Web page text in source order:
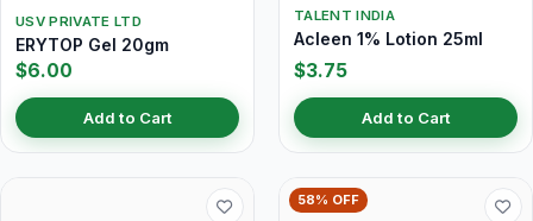
USV PRIVATE LTD
ERYTOP Gel 20gm
$6.00
Add to Cart
TALENT INDIA
Acleen 1% Lotion 25ml
$3.75
Add to Cart
58% OFF